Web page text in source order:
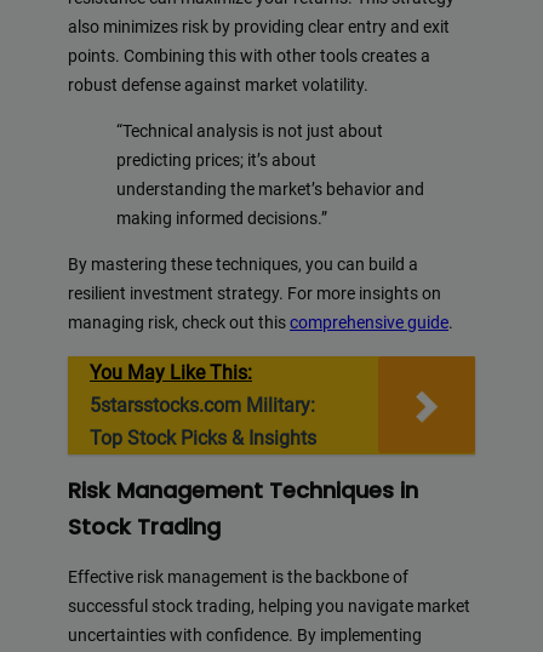
also minimizes risk by providing clear entry and exit
points. Combining this with other tools creates a
robust defense against market volatility.
“Technical analysis is not just about
predicting prices; it’s about
understanding the market’s behavior and
making informed decisions.”
By mastering these techniques, you can build a
resilient investment strategy. For more insights on
managing risk, check out thiscomprehensive guide.
You May Like This:
5starsstocks.com Military:
Top Stock Picks & Insights
Risk Management Techniques in
Stock Trading
Effective risk management is the backbone of
successful stock trading, helping you navigate market
uncertainties with confidence. By implementing